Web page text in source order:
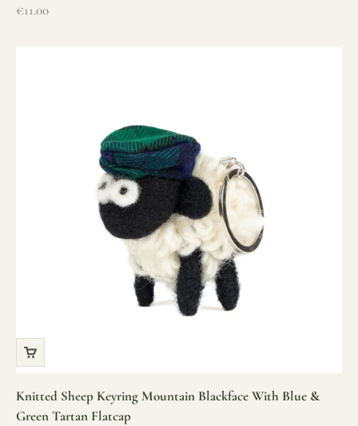
Sale price
€11.00
Knitted Sheep Keyring Mountain Blackface With Blue &
Green Tartan Flatcap